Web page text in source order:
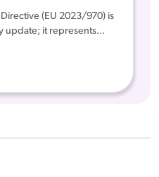
(EU 2023/970) is
update; it represents...